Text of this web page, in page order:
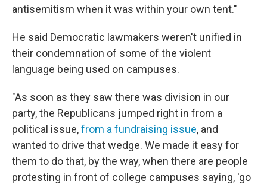
antisemitism when it was within your own tent."
He said Democratic lawmakers weren't unified in
their condemnation of some of the violent
language being used on campuses.
"As soon as they saw there was division in our
party, the Republicans jumped right in from a
political issue,from a fundraising issue, and
wanted to drive that wedge. We made it easy for
them to do that, by the way, when there are people
protesting in front of college campuses saying, 'go